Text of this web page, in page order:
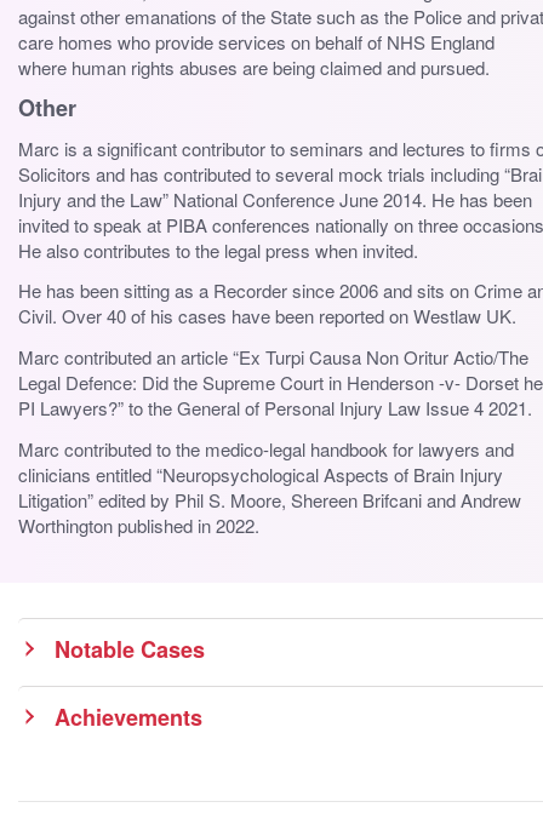
against other emanations of the State such as the Police and
care homes who provide services on behalf of NHS England
where human rights abuses are being claimed and pursued.
Other
Marc is a significant contributor to seminars and lectures to firms
Solicitors and has contributed to several mock trials including
Injury and the Law” National Conference June 2014. He has been
invited to speak at PIBA conferences nationally on three
He also contributes to the legal press when invited.
He has been sitting as a Recorder since 2006 and sits on Crime
Civil. Over 40 of his cases have been reported on Westlaw UK.
Marc contributed an article “Ex Turpi Causa Non Oritur Actio/The
Legal Defence: Did the Supreme Court in Henderson -v- Dorset
PI Lawyers?” to the General of Personal Injury Law Issue 4 2021.
Marc contributed to the medico-legal handbook for lawyers and
clinicians entitled “Neuropsychological Aspects of Brain Injury
Litigation” edited by Phil S. Moore, Shereen Brifcani and Andrew
Worthington published in 2022.
Notable Cases
Achievements